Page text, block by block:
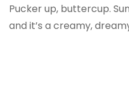
Pucker up, buttercup.
and it’s a creamy,